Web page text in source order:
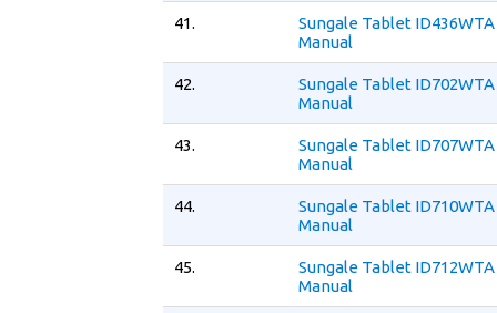
41.
Sungale Tablet
Manual
42.
Sungale Tablet
Manual
43.
Sungale Tablet
Manual
44.
Sungale Tablet
Manual
45.
Sungale Tablet
Manual